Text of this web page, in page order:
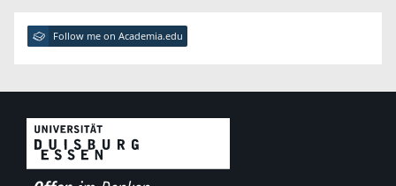
Follow me on Academia.edu